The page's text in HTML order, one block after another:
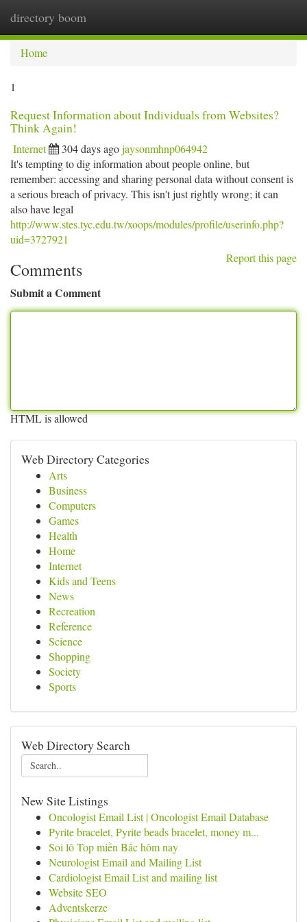
directory boom
Home
1
Request Information about Individuals from Websites?
Think Again!
Internet 304 days agojaysonmhnp064942
It's tempting to dig information about people online, but
remember: accessing and sharing personal data without consent is
a serious breach of privacy. This isn't just rightly wrong; it can
also have legal
http://www.stes.tyc.edu.tw/xoops/modules/profile/userinfo.php?
uid=3727921
Report this page
Comments
Submit a Comment
HTML is allowed
Web Directory Categories
Arts
Business
Computers
Games
Health
Home
Internet
Kids and Teens
News
Recreation
Reference
Science
Shopping
Society
Sports
Web Directory Search
New Site Listings
Oncologist Email List | Oncologist Email Database
Pyrite bracelet, Pyrite beads bracelet, money m...
Soi lô Top miền Bắc hôm nay
Neurologist Email and Mailing List
Cardiologist Email List and mailing list
Website SEO
Adventskerze